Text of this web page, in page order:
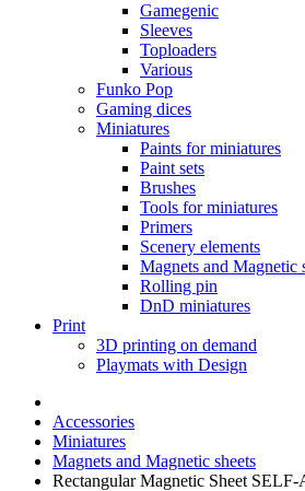
Gamegenic
Sleeves
Toploaders
Various
Funko Pop
Gaming dices
Miniatures
Paints for miniatures
Paint sets
Brushes
Tools for miniatures
Primers
Scenery elements
Magnets and Magnetic
Rolling pin
DnD miniatures
Print
3D printing on demand
Playmats with Design
Accessories
Miniatures
Magnets and Magnetic sheets
Rectangular Magnetic Sheet